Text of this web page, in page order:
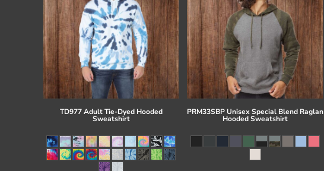
TD977 Adult Tie-Dyed Hooded
Sweatshirt
PRM33SBP Unisex Special Blend Raglan
Hooded Sweatshirt